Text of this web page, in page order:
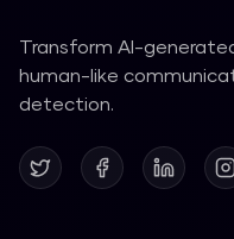
Transform AI-
human-like
detection.